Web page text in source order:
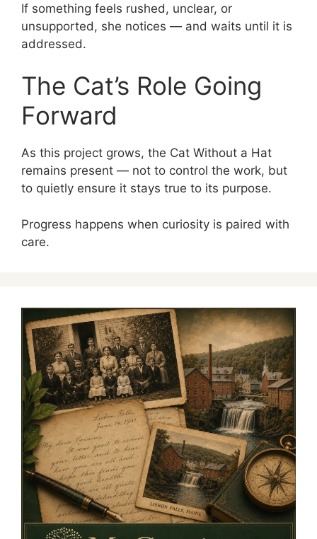
If something feels rushed, unclear, or
unsupported, she notices — and waits until it is
addressed.
The Cat’s Role Going
Forward
As this project grows, the Cat Without a Hat
remains present — not to control the work, but
to quietly ensure it stays true to its purpose.
Progress happens when curiosity is paired with
care.